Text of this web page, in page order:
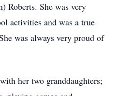
Roberts. She was very
activities and was a true
was always very proud of
her two granddaughters;